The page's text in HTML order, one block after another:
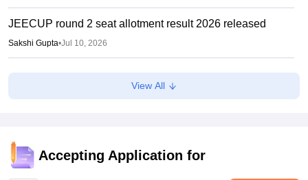
JEECUP round 2 seat allotment result 2026 released
Sakshi Gupta•Jul 10, 2026
JEECUP round 2 counselling 2026 choice filling begun
can check allotment status online
Vishnukumar V•Jul 01, 2026
View All
Accepting Application for